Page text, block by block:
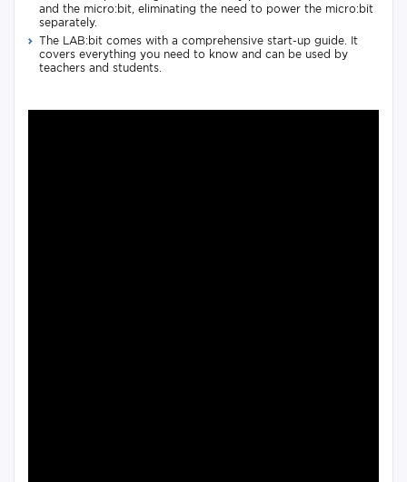
and the micro:bit, eliminating the need to power the micro:bit
separately.
The LAB:bit comes with a comprehensive start-up guide. It
covers everything you need to know and can be used by
teachers and students.